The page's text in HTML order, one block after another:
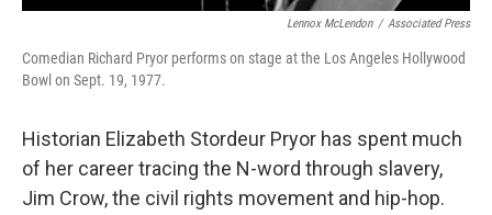
Lennox McLendon / Associated Press
Comedian Richard Pryor performs on stage at the Los Angeles Hollywood
Bowl on Sept. 19, 1977.
Historian Elizabeth Stordeur Pryor has spent much
of her career tracing the N-word through slavery,
Jim Crow, the civil rights movement and hip-hop.